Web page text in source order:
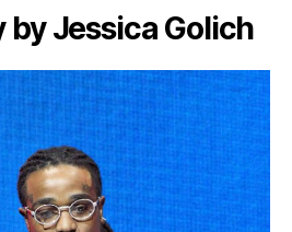
by Jessica Golich